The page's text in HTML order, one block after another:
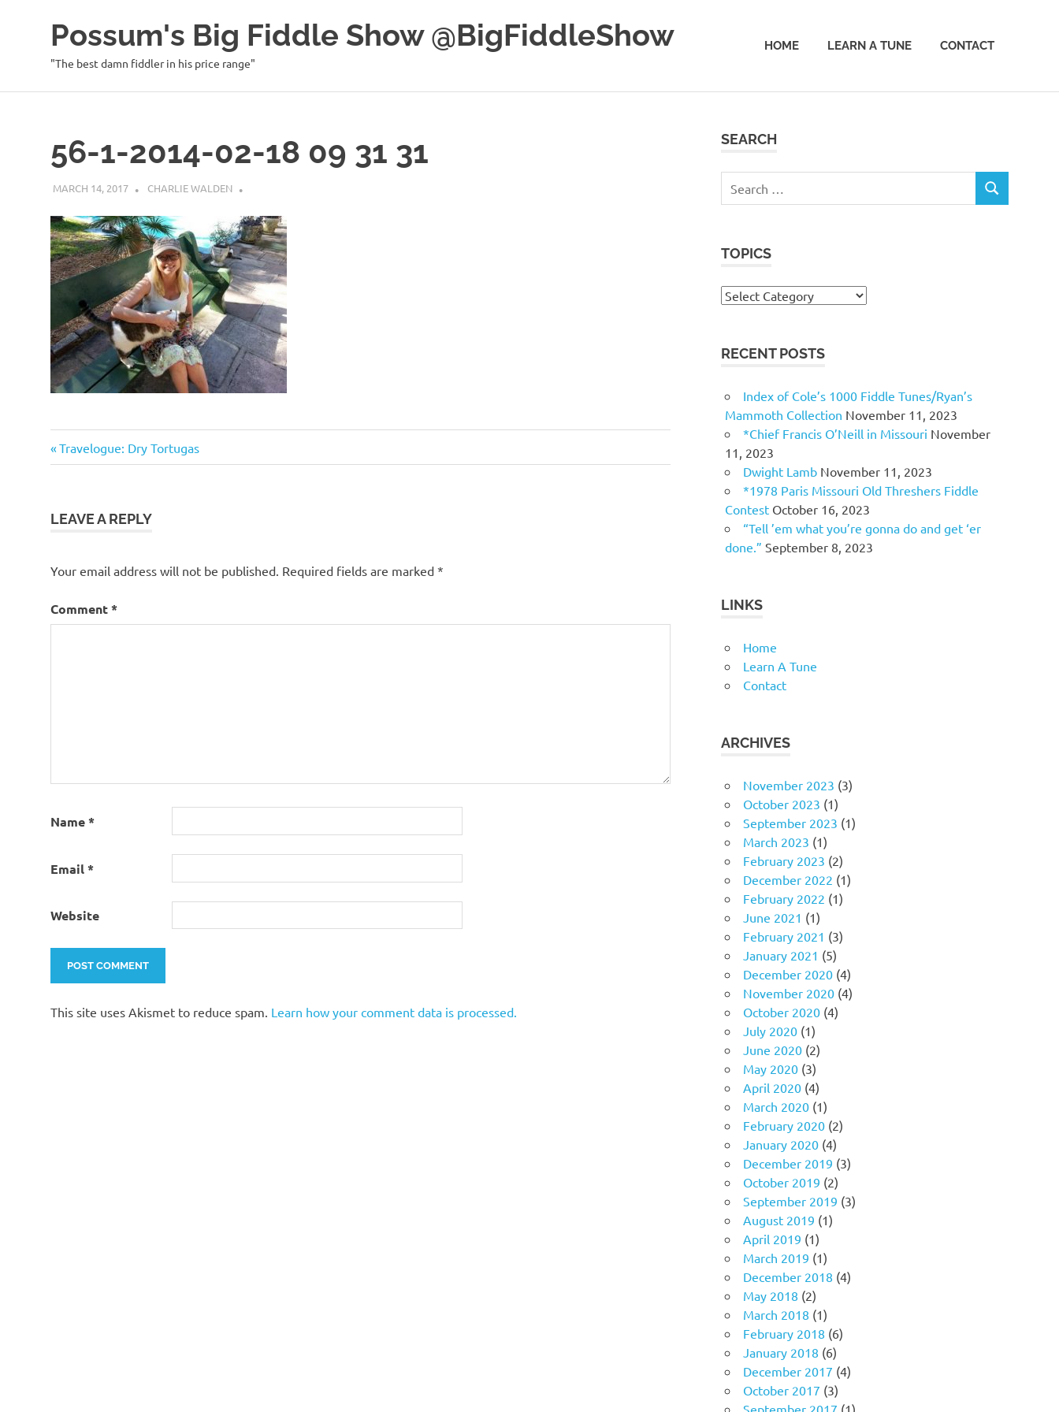
Possum's Big Fiddle Show @BigFiddleShow
"The best damn fiddler in his price range"
HOME LEARN A TUNE CONTACT
56-1-2014-02-18 09 31 31
MARCH 14, 2017 CHARLIE WALDEN
Post
Previous
Post:
Travelogue: Dry Tortugas
LEAVE A REPLY
Your email address will not be published. Required fields are marked *
Comment*
Name*
Email*
Website
This site uses Akismet to reduce spam. Learn how your comment data is processed.
SEARCH
for:
SEARCH
TOPICS
Topics
RECENT POSTS
Index of Cole’s 1000 Fiddle Tunes/Ryan’s
Mammoth Collection November 11, 2023
*Chief Francis O’Neill in Missouri November
11, 2023
Dwight Lamb November 11, 2023
*1978 Paris Missouri Old Threshers Fiddle
Contest October 16, 2023
“Tell ’em what you’re gonna do and get ‘er
done.” September 8, 2023
LINKS
Home
Learn A Tune
Contact
ARCHIVES
November 2023 (3)
October 2023 (1)
September 2023 (1)
March 2023 (1)
February 2023 (2)
December 2022 (1)
February 2022 (1)
June 2021 (1)
February 2021 (3)
January 2021 (5)
December 2020 (4)
November 2020 (4)
October 2020 (4)
July 2020 (1)
June 2020 (2)
May 2020 (3)
April 2020 (4)
March 2020 (1)
February 2020 (2)
January 2020 (4)
December 2019 (3)
October 2019 (2)
September 2019 (3)
August 2019 (1)
April 2019 (1)
March 2019 (1)
December 2018 (4)
May 2018 (2)
March 2018 (1)
February 2018 (6)
January 2018 (6)
December 2017 (4)
October 2017 (3)